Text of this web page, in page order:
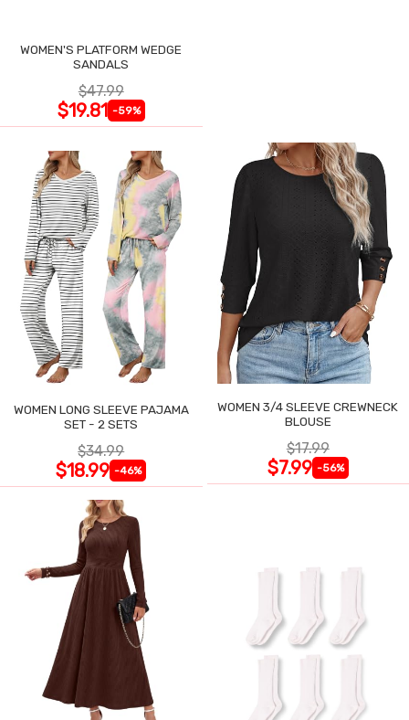
WOMEN'S PLATFORM WEDGE
SANDALS
$47.99
$19.81 -59%
WOMEN LONG SLEEVE PAJAMA
SET - 2 SETS
$34.99
$18.99 -46%
WOMEN 3/4 SLEEVE CREWNECK
BLOUSE
$17.99
$7.99 -56%